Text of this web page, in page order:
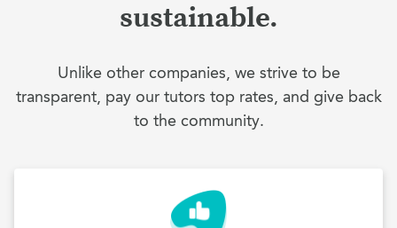
sustainable.
Unlike other companies, we strive to be
transparent, pay our tutors top rates, and give back
to the community.